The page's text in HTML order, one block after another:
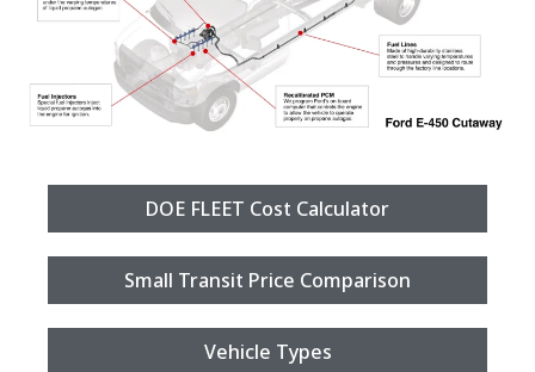
DOE FLEET Cost Calculator
Small Transit Price Comparison
Vehicle Types